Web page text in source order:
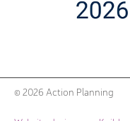
© 2026 Action Planning